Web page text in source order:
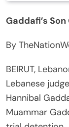
Gaddafi’s
By
BEIRUT,
Lebanese
Hannibal
Muammar